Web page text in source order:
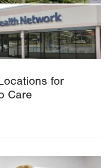
for
Care